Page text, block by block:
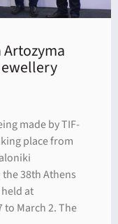
made by TIF-
place from
38th Athens
at
March 2. The